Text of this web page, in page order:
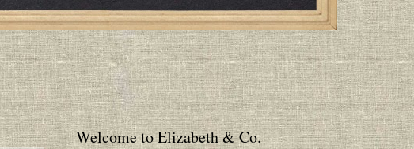
Welcome to Elizabeth & Co.